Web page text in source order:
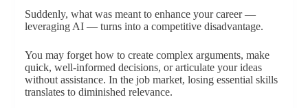
Suddenly, what was meant to enhance your career —
leveraging AI — turns into a competitive disadvantage.
You may forget how to create complex arguments, make
quick, well-informed decisions, or articulate your ideas
without assistance. In the job market, losing essential skills
translates to diminished relevance.